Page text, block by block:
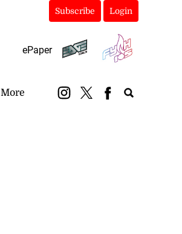
Subscribe Login
ePaper
More